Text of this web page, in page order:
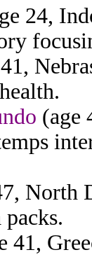
24,
(age
North
41,